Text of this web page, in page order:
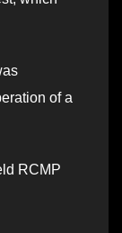
of a
RCMP